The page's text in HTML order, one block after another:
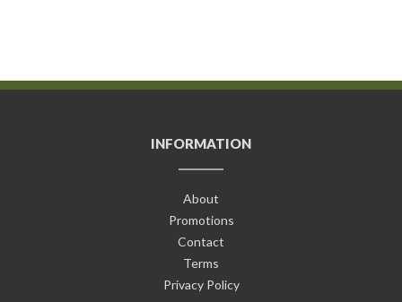
INFORMATION
About
Promotions
Contact
Terms
Privacy Policy